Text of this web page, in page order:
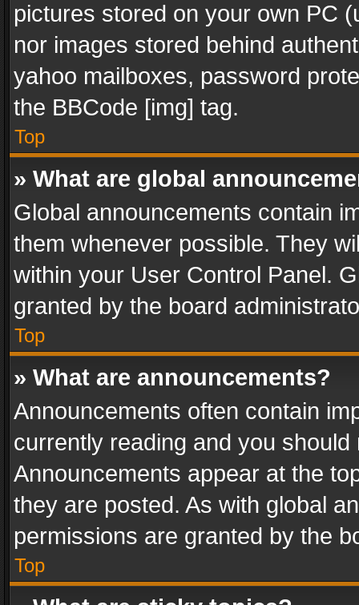
pictures stored on your own PC
nor images stored behind
yahoo mailboxes, password
the BBCode [img] tag.
Top
» What are global
Global announcements contain
them whenever possible. They
within your User Control Panel.
granted by the board
Top
» What are announcements?
Announcements often contain
currently reading and you
Announcements appear at the
they are posted. As with global
permissions are granted by the
Top